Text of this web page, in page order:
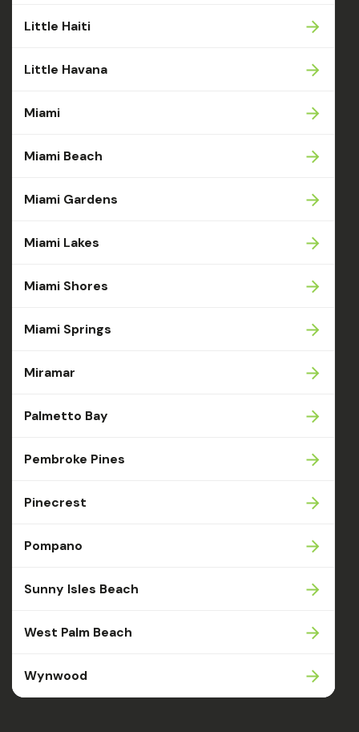
Little Haiti
Little Havana
Miami
Miami Beach
Miami Gardens
Miami Lakes
Miami Shores
Miami Springs
Miramar
Palmetto Bay
Pembroke Pines
Pinecrest
Pompano
Sunny Isles Beach
West Palm Beach
Wynwood